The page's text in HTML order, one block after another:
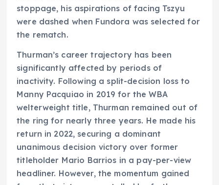
stoppage, his aspirations of facing Tszyu
were dashed when Fundora was selected for
the rematch.
Thurman’s career trajectory has been
significantly affected by periods of
inactivity. Following a split-decision loss to
Manny Pacquiao in 2019 for the WBA
welterweight title, Thurman remained out of
the ring for nearly three years. He made his
return in 2022, securing a dominant
unanimous decision victory over former
titleholder Mario Barrios in a pay-per-view
headliner. However, the momentum gained